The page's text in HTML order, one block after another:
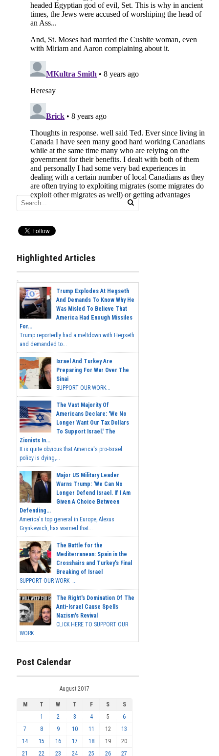
Highlighted Articles
Trump Explodes At Hegseth
And Demands To Know Why He
Was Misled To Believe That
America Had Enough Missiles
For...
Trump reportedly had a meltdown with Hegseth
and demanded to...
Israel And Turkey Are
Preparing For War Over The
Sinai
SUPPORT OUR WORK...
The Vast Majority Of
Americans Declare: 'We No
Longer Want Our Tax Dollars
To Support Israel.' The
Zionists In...
It is quite obvious that America's pro-Israel
policy is dying,...
Major US Military Leader
Warns Trump: 'We Can No
Longer Defend Israel. If I Am
Given A Choice Between
Defending...
America's top general in Europe, Alexus
Grynkewich, has warned that...
The Battle for the
Mediterranean: Spain in the
Crosshairs and Turkey's Final
Breaking of Israel
SUPPORT OUR WORK ...
The Right's Domination Of The
Anti-Israel Cause Spells
Nazism's Revival
CLICK HERE TO SUPPORT OUR
WORK...
Post Calendar
August 2017
M T W T F S
S
1
2 3 4 5
6
7
8 9 10 11 12
13
14
15 16 17 18 19
20
21
22 23 24 25 26 27